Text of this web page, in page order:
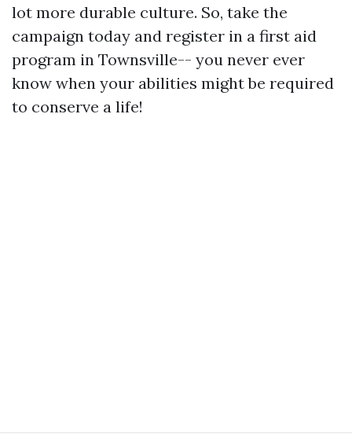
lot more durable culture. So, take the
campaign today and register in a first aid
program in Townsville-- you never ever
know when your abilities might be required
to conserve a life!